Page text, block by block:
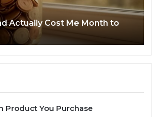
Actually Cost Me Month to
Product You Purchase